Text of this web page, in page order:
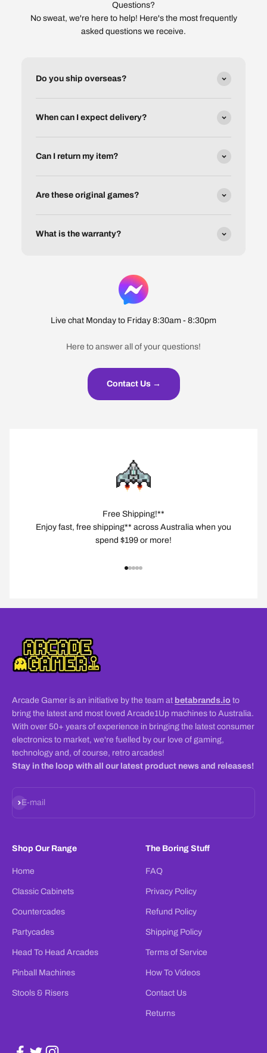
Questions?
No sweat, we're here to help! Here's the most frequently
asked questions we receive.
Do you ship overseas?
When can I expect delivery?
Can I return my item?
Are these original games?
What is the warranty?
Live chat Monday to Friday 8:30am - 8:30pm
Here to answer all of your questions!
Contact Us →
Free Shipping!**
Enjoy fast, free shipping** across Australia when you
spend $199 or more!
Arcade Gamer is an initiative by the team at betabrands.io to
bring the latest and most loved Arcade1Up machines to Australia.
With over 50+ years of experience in bringing the latest consumer
electronics to market, we're fuelled by our love of gaming,
technology and, of course, retro arcades!
Stay in the loop with all our latest product news and releases!
E-mail
Subscribe
Shop Our Range
Home
Classic Cabinets
Countercades
Partycades
Head To Head Arcades
Pinball Machines
Stools & Risers
The Boring Stuff
FAQ
Privacy Policy
Refund Policy
Shipping Policy
Terms of Service
How To Videos
Contact Us
Returns